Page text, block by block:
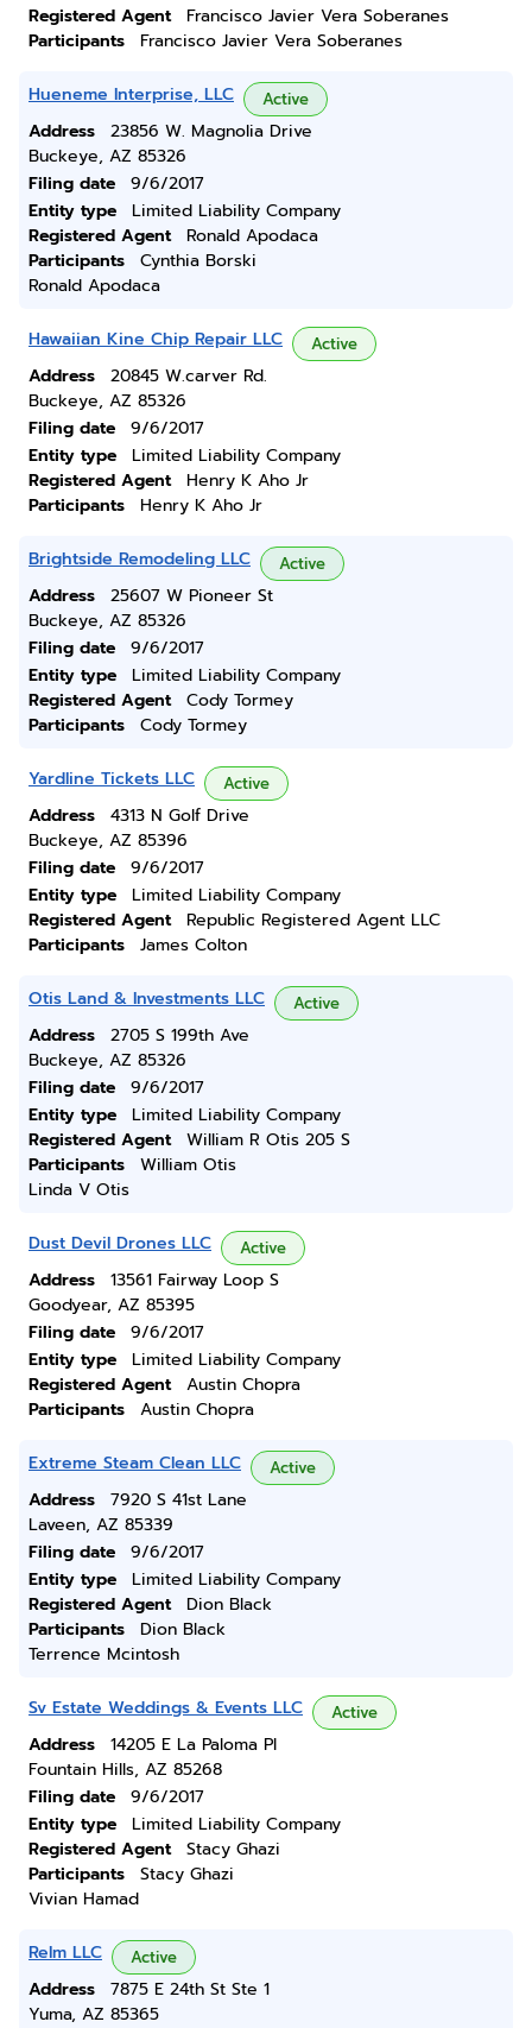
Registered Agent
Francisco Javier Vera Soberanes
Participants
Francisco Javier Vera Soberanes
Hueneme Interprise, LLC Active
Address
23856 W. Magnolia Drive
Buckeye, AZ 85326
Filing date
9/6/2017
Entity type
Limited Liability Company
Registered Agent
Ronald Apodaca
Participants
Cynthia Borski
Ronald Apodaca
Hawaiian Kine Chip Repair LLC Active
Address
20845 W.carver Rd.
Buckeye, AZ 85326
Filing date
9/6/2017
Entity type
Limited Liability Company
Registered Agent
Henry K Aho Jr
Participants
Henry K Aho Jr
Brightside Remodeling LLC Active
Address
25607 W Pioneer St
Buckeye, AZ 85326
Filing date
9/6/2017
Entity type
Limited Liability Company
Registered Agent
Cody Tormey
Participants
Cody Tormey
Yardline Tickets LLC Active
Address
4313 N Golf Drive
Buckeye, AZ 85396
Filing date
9/6/2017
Entity type
Limited Liability Company
Registered Agent
Republic Registered Agent LLC
Participants
James Colton
Otis Land & Investments LLC Active
Address
2705 S 199th Ave
Buckeye, AZ 85326
Filing date
9/6/2017
Entity type
Limited Liability Company
Registered Agent
William R Otis 205 S
Participants
William Otis
Linda V Otis
Dust Devil Drones LLC Active
Address
13561 Fairway Loop S
Goodyear, AZ 85395
Filing date
9/6/2017
Entity type
Limited Liability Company
Registered Agent
Austin Chopra
Participants
Austin Chopra
Extreme Steam Clean LLC Active
Address
7920 S 41st Lane
Laveen, AZ 85339
Filing date
9/6/2017
Entity type
Limited Liability Company
Registered Agent
Dion Black
Participants
Dion Black
Terrence Mcintosh
Sv Estate Weddings & Events LLC Active
Address
14205 E La Paloma Pl
Fountain Hills, AZ 85268
Filing date
9/6/2017
Entity type
Limited Liability Company
Registered Agent
Stacy Ghazi
Participants
Stacy Ghazi
Vivian Hamad
Relm LLC Active
Address
7875 E 24th St Ste 1
Yuma, AZ 85365